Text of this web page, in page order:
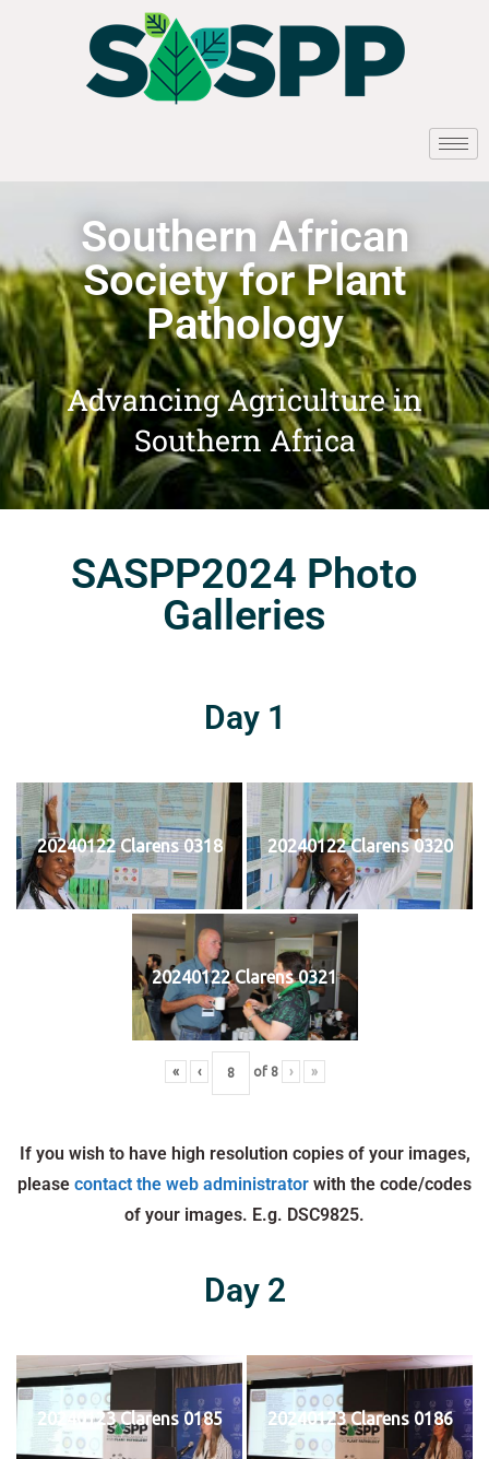
Southern African
Society for Plant
Pathology
Advancing Agriculture in
Southern Africa
SASPP2024 Photo
Galleries
Day 1
20240122 Clarens 0318 20240122 Clarens 0320
20240122 Clarens 0321
« ‹ of 8 › »
If you wish to have high resolution copies of your images,
please contact the web administrator with the code/codes
of your images. E.g. DSC9825.
Day 2
20240123 Clarens 0185 20240123 Clarens 0186